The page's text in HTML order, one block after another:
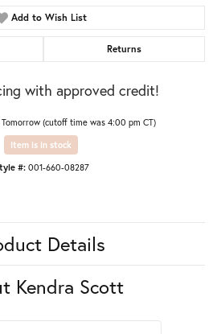
Add to Wish List
Returns
with approved credit!
Tomorrow (cutoff time was 4:00 pm CT)
Item is in stock
#: 001-660-08287
Details
Kendra Scott